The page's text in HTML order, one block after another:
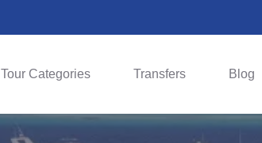
Tour Categories Transfers Blog